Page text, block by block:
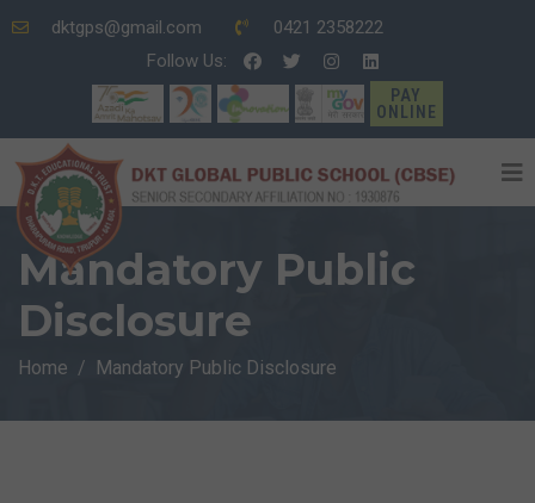
dktgps@gmail.com
0421 2358222
Follow Us:
PAY
ONLINE
Mandatory Public
Disclosure
Home Mandatory Public Disclosure